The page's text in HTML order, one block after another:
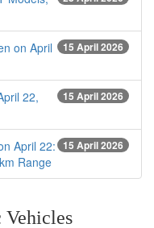
15 April 2026
on April
15 April 2026
22,
15 April 2026
April 22:
Range